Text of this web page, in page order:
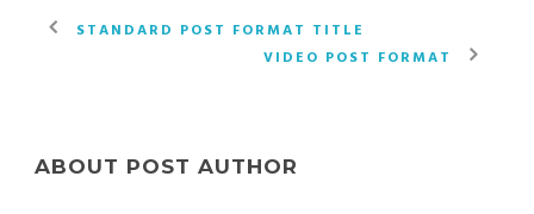
STANDARD POST FORMAT TITLE
VIDEO POST FORMAT
ABOUT POST AUTHOR